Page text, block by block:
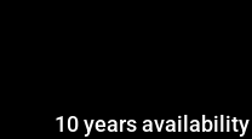
10 years availability